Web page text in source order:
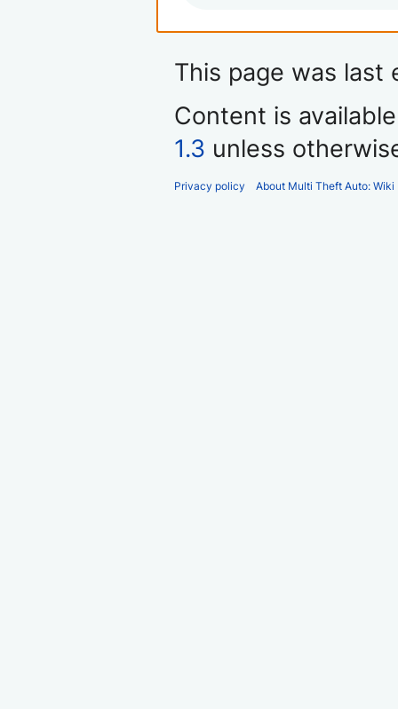
This page was last
Content is
1.3 unless
Privacy policy About Multi Theft Auto: Wiki